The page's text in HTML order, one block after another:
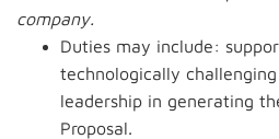
company.
Duties may include:
technologically
leadership in generating
Proposal.